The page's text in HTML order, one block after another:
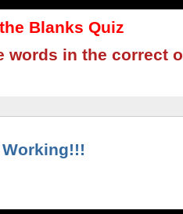
Blanks Quiz
words in the correct